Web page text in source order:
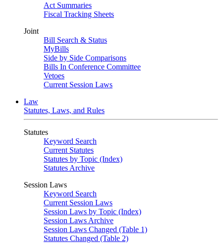
Act Summaries
Fiscal Tracking Sheets
Joint
Bill Search & Status
MyBills
Side by Side Comparisons
Bills In Conference Committee
Vetoes
Current Session Laws
Law
Statutes, Laws, and Rules
Statutes
Keyword Search
Current Statutes
Statutes by Topic (Index)
Statutes Archive
Session Laws
Keyword Search
Current Session Laws
Session Laws by Topic (Index)
Session Laws Archive
Session Laws Changed (Table 1)
Statutes Changed (Table 2)